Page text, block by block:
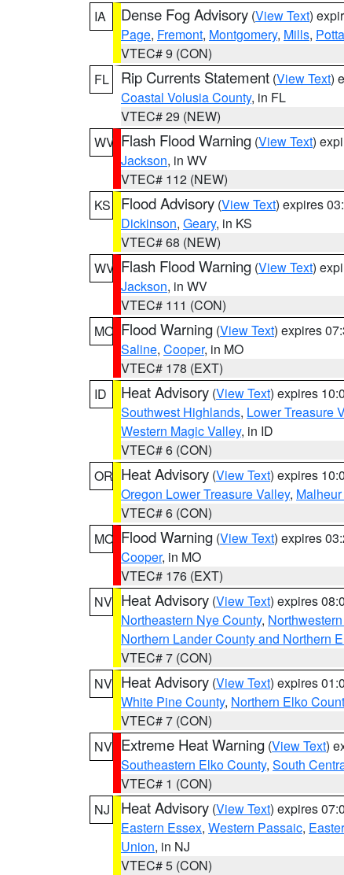
IA
Dense Fog Advisory (View Text)
Page, Fremont, Montgomery, Mills,
VTEC# 9 (CON)
FL
Rip Currents Statement (View Text)
Coastal Volusia County, in FL
VTEC# 29 (NEW)
WV Flash Flood Warning (View Text)
Jackson, in WV
VTEC# 112 (NEW)
KS
Flood Advisory (View Text) expires
Dickinson, Geary, in KS
VTEC# 68 (NEW)
WV Flash Flood Warning (View Text)
Jackson, in WV
VTEC# 111 (CON)
MO Flood Warning (View Text) expires
Saline, Cooper, in MO
VTEC# 178 (EXT)
ID
Heat Advisory (View Text) expires
Southwest Highlands, Lower Treasure
Western Magic Valley, in ID
VTEC# 6 (CON)
OR Heat Advisory (View Text) expires
Oregon Lower Treasure Valley,
VTEC# 6 (CON)
MO Flood Warning (View Text) expires
Cooper, in MO
VTEC# 176 (EXT)
NV Heat Advisory (View Text) expires
Northeastern Nye County,
Northern Lander County and Northern
VTEC# 7 (CON)
NV Heat Advisory (View Text) expires
White Pine County, Northern Elko
VTEC# 7 (CON)
NV Extreme Heat Warning (View Text)
Southeastern Elko County, South
VTEC# 1 (CON)
NJ
Heat Advisory (View Text) expires
Eastern Essex, Western Passaic,
Union, in NJ
VTEC# 5 (CON)